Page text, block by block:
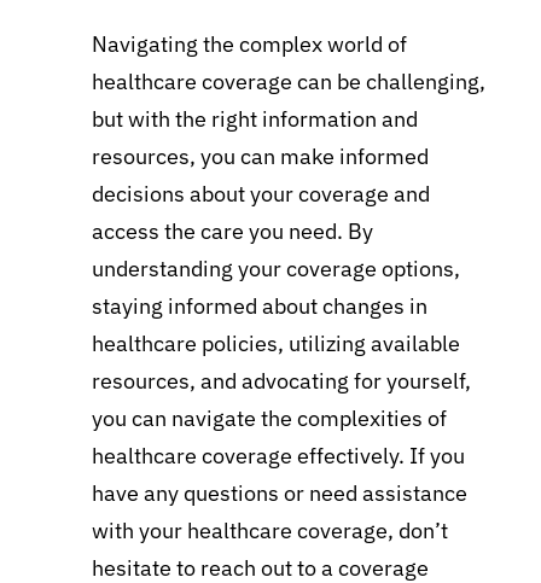
Navigating the complex world of
healthcare coverage can be challenging,
but with the right information and
resources, you can make informed
decisions about your coverage and
access the care you need. By
understanding your coverage options,
staying informed about changes in
healthcare policies, utilizing available
resources, and advocating for yourself,
you can navigate the complexities of
healthcare coverage effectively. If you
have any questions or need assistance
with your healthcare coverage, don’t
hesitate to reach out to a coverage